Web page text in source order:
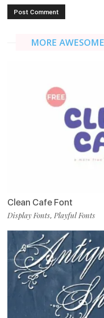
MORE
Clean Cafe Font
Display Fonts, Playful Fonts